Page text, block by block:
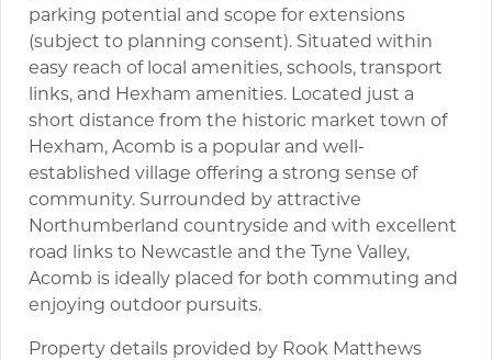
parking potential and scope for extensions
(subject to planning consent). Situated within
easy reach of local amenities, schools, transport
links, and Hexham amenities. Located just a
short distance from the historic market town of
Hexham, Acomb is a popular and well-
established village offering a strong sense of
community. Surrounded by attractive
Northumberland countryside and with excellent
road links to Newcastle and the Tyne Valley,
Acomb is ideally placed for both commuting and
enjoying outdoor pursuits.
Property details provided by Rook Matthews